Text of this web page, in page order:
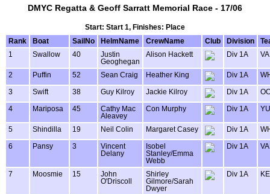
DMYC Regatta & Geoff Sarratt Memorial Race - 17/06
Start: Start 1, Finishes: Place
Rank
Boat SailNo HelmName CrewName Club Division
1
Swallow 40
Justin
Geoghegan
Alison Hackett Div 1A
2 Puffin 52 Sean Craig Heather King Div 1A
3 Swift 38 Guy Kilroy Jackie Kilroy Div 1A
4 Mariposa 45
Cathy Mac
Aleavey
Con Murphy Div 1A
5 Shindilla 19 Neil Colin Margaret Casey Div 1A
6 Pansy 3
Vincent
Delany
Isobel
Stanley/Emma
Webb
Div 1A
7 Moosmie 15
John
O'Driscoll
Shirley
Gilmore/Sarah
Dwyer
Div 1A